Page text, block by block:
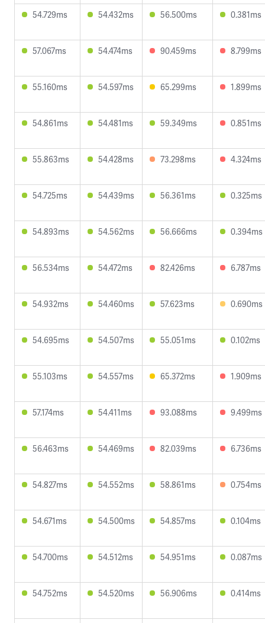
54.729ms 54.432ms 56.500ms 0.381ms
57.067ms 54.474ms 90.459ms 8.799ms
55.160ms 54.597ms 65.299ms 1.899ms
54.861ms 54.481ms 59.349ms 0.851ms
55.863ms 54.428ms 73.298ms 4.324ms
54.725ms 54.439ms 56.361ms 0.325ms
54.893ms 54.562ms 56.666ms 0.394ms
56.534ms 54.472ms 82.426ms 6.787ms
54.932ms 54.460ms 57.623ms 0.690ms
54.695ms 54.507ms 55.051ms 0.102ms
55.103ms 54.557ms 65.372ms 1.909ms
57.174ms 54.411ms 93.088ms 9.499ms
56.463ms 54.469ms 82.039ms 6.736ms
54.827ms 54.552ms 58.861ms 0.754ms
54.671ms 54.500ms 54.857ms 0.104ms
54.700ms 54.512ms 54.951ms 0.087ms
54.752ms 54.520ms 56.906ms 0.414ms